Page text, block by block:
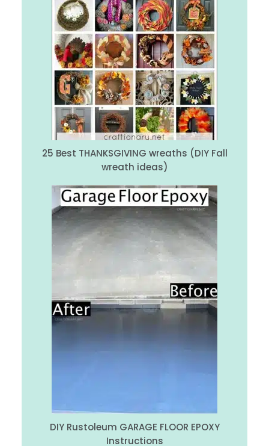
25 Best THANKSGIVING wreaths (DIY Fall
wreath ideas)
DIY Rustoleum GARAGE FLOOR EPOXY
Instructions